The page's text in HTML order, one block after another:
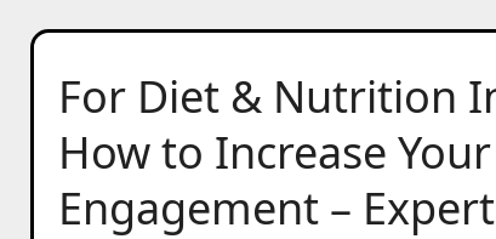
For Diet & Nutrition
How to Increase
Engagement –